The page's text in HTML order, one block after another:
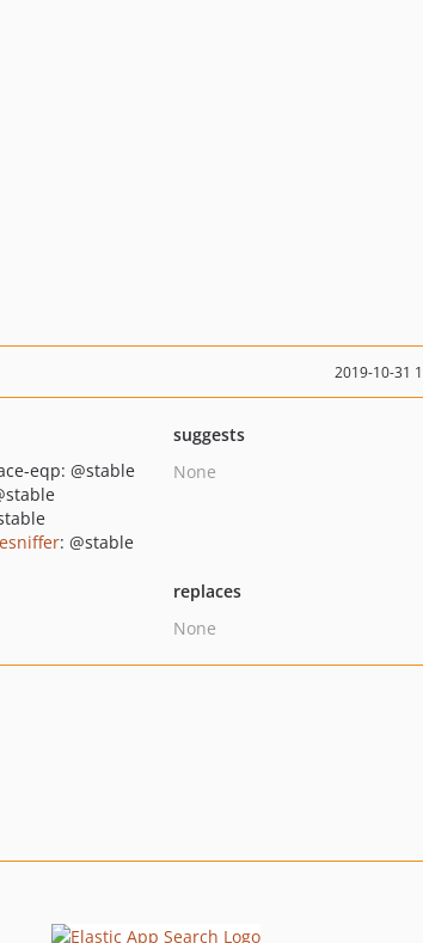
2019-10-31
eqp: @stable
: @stable
suggests
None
replaces
None